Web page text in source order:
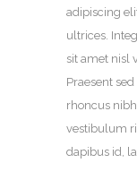
adipiscing
ultrices.
sit amet nisl
Praesent
rhoncus
vestibulum
dapibus id,